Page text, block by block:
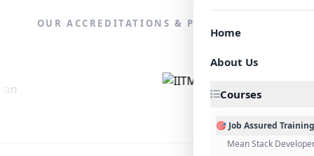
Home
About Us
Courses
🎯 Job Assured Training
Mean Stack
OUR ACCREDITATIONS & PARTNERSHIPS